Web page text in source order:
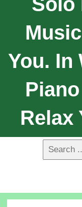
You. In
Relax